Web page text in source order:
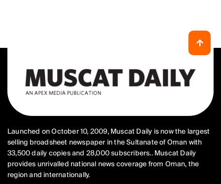
Launched on October 10, 2009, Muscat Daily is now the largest
selling broadsheet newspaper in the Sultanate of Oman with
33,500 daily copies and 28,000 subscribers.. Muscat Daily
provides unrivalled national news coverage from Oman, the
region and internationally.